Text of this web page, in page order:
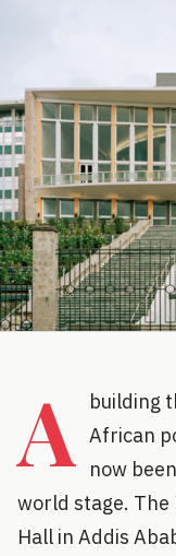
A
building
African
now
world stage. The
Hall in Addis